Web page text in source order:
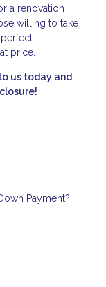
a renovation
willing to take
price.
us today and
Payment?